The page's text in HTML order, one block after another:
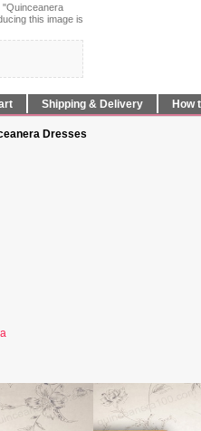
"Quinceanera
this image is
Shipping & Delivery How
Dresses